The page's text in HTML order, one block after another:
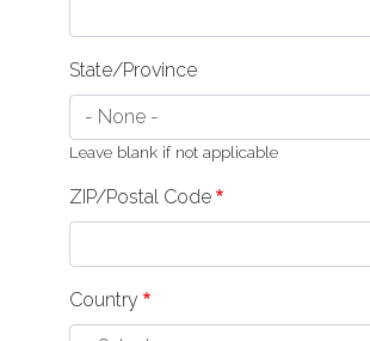
State/Province
Leave blank if not applicable
ZIP/Postal Code
Country